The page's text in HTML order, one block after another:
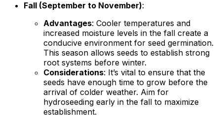
Fall (September to November):
Advantages: Cooler temperatures and
increased moisture levels in the fall create a
conducive environment for seed germination.
This season allows seeds to establish strong
root systems before winter.
Considerations: It’s vital to ensure that the
seeds have enough time to grow before the
arrival of colder weather. Aim for
hydroseeding early in the fall to maximize
establishment.